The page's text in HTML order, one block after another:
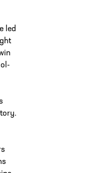
led